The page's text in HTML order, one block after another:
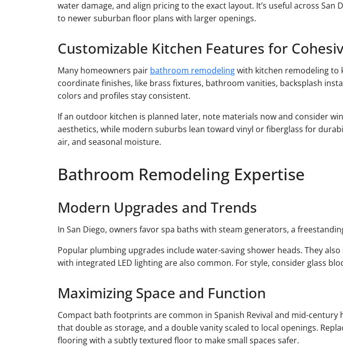
water damage, and align pricing to the exact layout. It’s useful across
to newer suburban floor plans with larger openings.
Customizable Kitchen Features for
Many homeowners pair bathroom remodelingwith kitchen remodeling to
coordinate finishes, like brass fixtures, bathroom vanities, backsplash
colors and profiles stay consistent.
If an outdoor kitchen is planned later, note materials now and consider
aesthetics, while modern suburbs lean toward vinyl or fiberglass for
air, and seasonal moisture.
Bathroom Remodeling Expertise
Modern Upgrades and Trends
In San Diego, owners favor spa baths with steam generators, a
Popular plumbing upgrades include water-saving shower heads. They
with integrated LED lighting are also common. For style, consider glass
Maximizing Space and Function
Compact bath footprints are common in Spanish Revival and mid-century
that double as storage, and a double vanity scaled to local openings.
flooring with a subtly textured floor to make small spaces safer.